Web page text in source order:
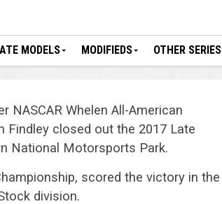
MODELS MODIFIEDS OTHER SERIES
NASCAR Whelen All-American
Findley closed out the 2017 Late
National Motorsports Park.
scored the victory in the
division.